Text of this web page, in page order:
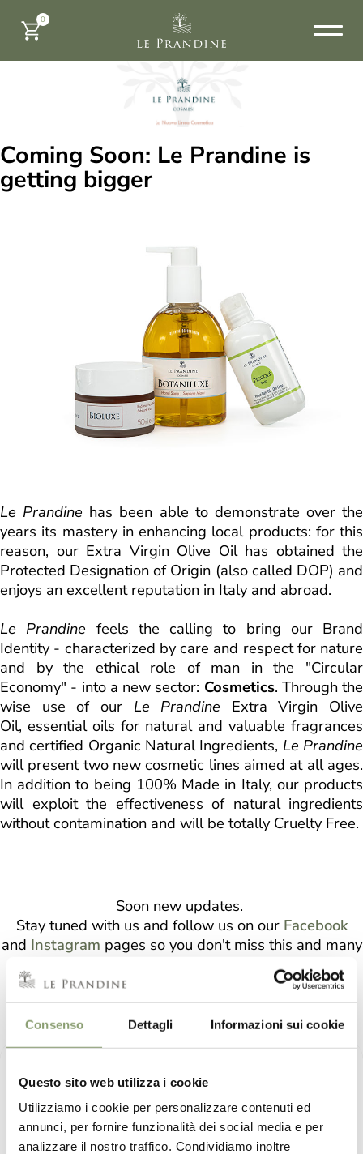
Consenso Dettagli Informazioni sui cookie
Questo sito web utilizza i cookie
Utilizziamo i cookie per personalizzare contenuti ed
annunci, per fornire funzionalità dei social media e per
analizzare il nostro traffico. Condividiamo inoltre
0
Coming Soon: Le Prandine is
getting bigger
Le Prandine has been able to demonstrate over the
years its mastery in enhancing local products: for this
reason, our Extra Virgin Olive Oil has obtained the
Protected Designation of Origin (also called DOP) and
enjoys an excellent reputation in Italy and abroad.
Le Prandine feels the calling to bring our Brand
Identity - characterized by care and respect for nature
and by the ethical role of man in the "Circular
Economy" - into a new sector: Cosmetics. Through the
wise use of our Le Prandine Extra Virgin Olive
Oil, essential oils for natural and valuable fragrances
and certified Organic Natural Ingredients, Le Prandine
will present two new cosmetic lines aimed at all ages.
In addition to being 100% Made in Italy, our products
will exploit the effectiveness of natural ingredients
without contamination and will be totally Cruelty Free.
Soon new updates.
Stay tuned with us and follow us on our Facebook
and Instagram pages so you don't miss this and many
LE PRANDINE COSMETICS